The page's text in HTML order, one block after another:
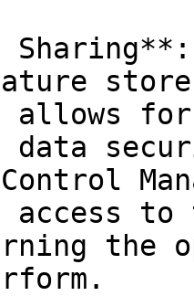
allows
data
access
the